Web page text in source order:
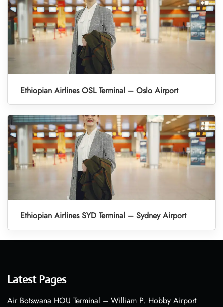
Ethiopian Airlines OSL Terminal – Oslo Airport
Ethiopian Airlines SYD Terminal – Sydney Airport
Latest Pages
Air Botswana HOU Terminal – William P. Hobby Airport